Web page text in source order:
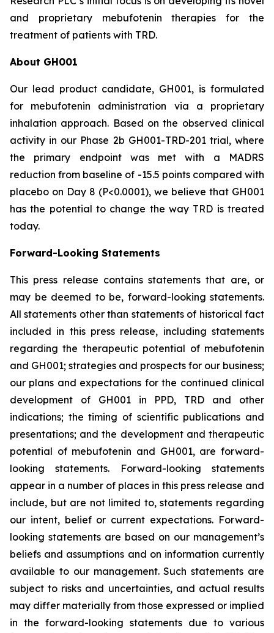
and proprietary mebufotenin therapies for the
treatment of patients with TRD.
About GH001
Our lead product candidate, GH001, is formulated
for mebufotenin administration via a proprietary
inhalation approach. Based on the observed clinical
activity in our Phase 2b GH001-TRD-201 trial, where
the primary endpoint was met with a MADRS
reduction from baseline of -15.5 points compared with
placebo on Day 8 (P<0.0001), we believe that GH001
has the potential to change the way TRD is treated
today.
Forward-Looking Statements
This press release contains statements that are, or
may be deemed to be, forward-looking statements.
All statements other than statements of historical fact
included in this press release, including statements
regarding the therapeutic potential of mebufotenin
and GH001; strategies and prospects for our business;
our plans and expectations for the continued clinical
development of GH001 in PPD, TRD and other
indications; the timing of scientific publications and
presentations; and the development and therapeutic
potential of mebufotenin and GH001, are forward-
looking statements. Forward-looking statements
appear in a number of places in this press release and
include, but are not limited to, statements regarding
our intent, belief or current expectations. Forward-
looking statements are based on our management’s
beliefs and assumptions and on information currently
available to our management. Such statements are
subject to risks and uncertainties, and actual results
may differ materially from those expressed or implied
in the forward-looking statements due to various